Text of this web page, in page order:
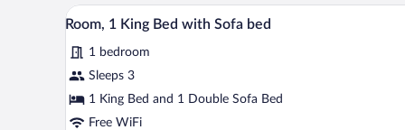
View
all
photos
for
Room,
1
A hotel room with a bed, a
5
Room, 1 King Bed with Sofa bed
1 bedroom
Sleeps 3
1 King Bed and 1 Double Sofa Bed
Free WiFi